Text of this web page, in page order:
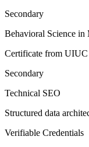
Secondary
Behavioral Science in
Certificate from
Secondary
Technical SEO
Structured data
Verifiable Credentials